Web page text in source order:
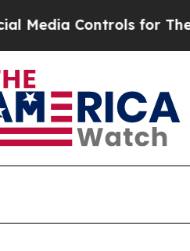
Controls for Their